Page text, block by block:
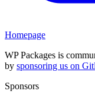
Homepage
WP Packages is
by sponsoring us on
Sponsors